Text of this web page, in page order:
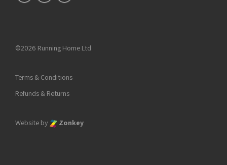
©2026 Running Home Ltd
Terms & Conditions
Refunds & Returns
Website by Zonkey